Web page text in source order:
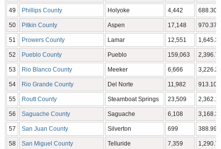
49 Phillips County Holyoke 4,442 688.30
50 Pitkin County Aspen 17,148 970.37
51 Prowers County Lamar 12,551
52 Pueblo County Pueblo 159,063
53 Rio Blanco County Meeker 6,666
54 Rio Grande County Del Norte 11,982 913.10
55 Routt County Steamboat Springs 23,509
56 Saguache County Saguache 6,108
57 San Juan County Silverton 699 388.99
58 San Miguel County Telluride 7,359